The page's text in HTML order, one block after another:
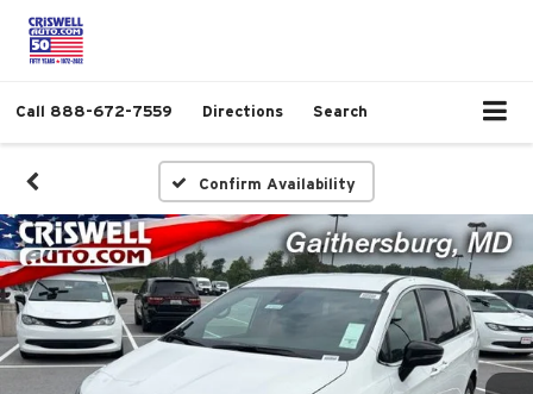
Call 888-672-7559 Directions Search
Confirm Availability